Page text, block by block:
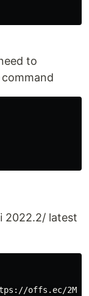
to
2022.2/ latest
offs.ec/